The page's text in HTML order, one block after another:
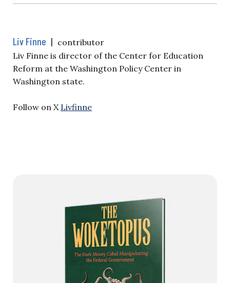
Liv Finne | contributor
Liv Finne is director of the Center for Education
Reform at the Washington Policy Center in
Washington state.
Follow on X Livfinne